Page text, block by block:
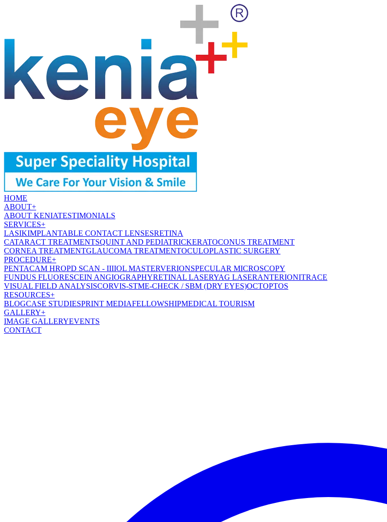
HOME
ABOUT+
ABOUT KENIATESTIMONIALS
SERVICES+
LASIKIMPLANTABLE CONTACT LENSESRETINA
CATARACT TREATMENTSQUINT AND PEDIATRICKERATOCONUS TREATMENT
CORNEA TREATMENTGLAUCOMA TREATMENTOCULOPLASTIC SURGERY
PROCEDURE+
PENTACAM HROPD SCAN - IIIIOL MASTERVERIONSPECULAR MICROSCOPY
FUNDUS FLUORESCEIN ANGIOGRAPHYRETINAL LASERYAG LASERANTERIONITRACE
VISUAL FIELD ANALYSISCORVIS-STME-CHECK / SBM (DRY EYES)OCTOPTOS
RESOURCES+
BLOGCASE STUDIESPRINT MEDIAFELLOWSHIPMEDICAL TOURISM
GALLERY+
IMAGE GALLERYEVENTS
CONTACT